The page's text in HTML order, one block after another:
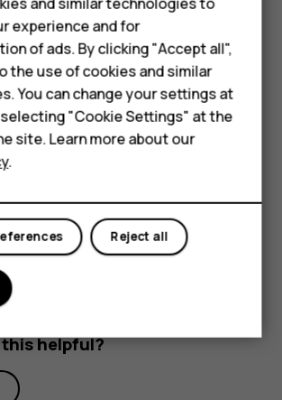
phones
important data safe, store it in at least
places, such as your device, memory
or write down important info.
operation, the device may feel warm. In
is normal. To avoid getting too warm, the
slow down, dim display during a
switch off charging, and if
the nearest authorized service facility.
helpful?
experience and for
of ads. By clicking "Accept all",
the use of cookies and similar
You can change your settings at
"Cookie Settings" at the
site. Learn more about our
.
Reject all